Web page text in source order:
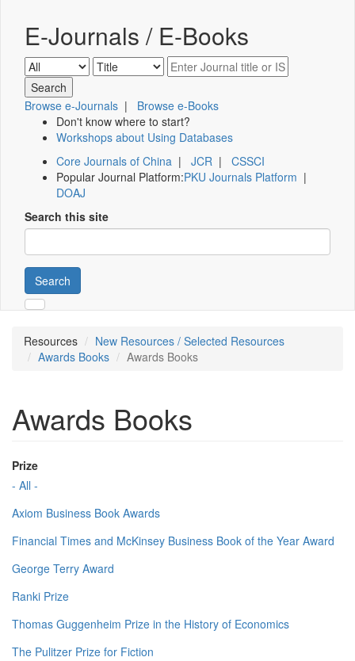
E-Journals / E-Books
Browse e-Journals | Browse e-Books
Don't know where to start?
Workshops about Using Databases
Core Journals of China | JCR | CSSCI
Popular Journal Platform:PKU Journals Platform |
DOAJ
Search this site
Search
Resources
New Resources / Selected Resources
Awards Books
Awards Books
Awards Books
Prize
- All -
Axiom Business Book Awards
Financial Times and McKinsey Business Book of the Year Award
George Terry Award
Ranki Prize
Thomas Guggenheim Prize in the History of Economics
The Pulitzer Prize for Fiction